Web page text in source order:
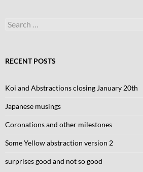
Search
RECENT POSTS
Koi and Abstractions closing January 20th
Japanese musings
Coronations and other milestones
Some Yellow abstraction version 2
surprises good and not so good